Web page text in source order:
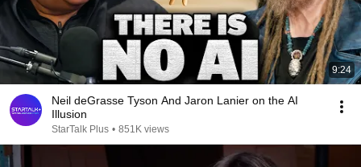
9:24
Neil deGrasse Tyson And Jaron Lanier on the AI
Illusion
StarTalk Plus • 851K views